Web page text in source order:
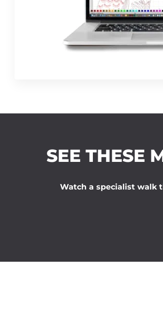
SEE THESE
Watch a specialist walk